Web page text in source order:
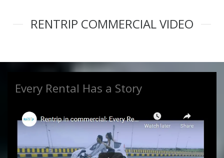
Posts
videocam
RENTRIP COMMERCIAL VIDEO